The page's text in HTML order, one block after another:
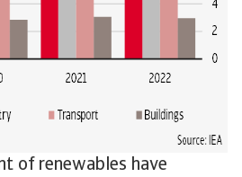
of renewables have